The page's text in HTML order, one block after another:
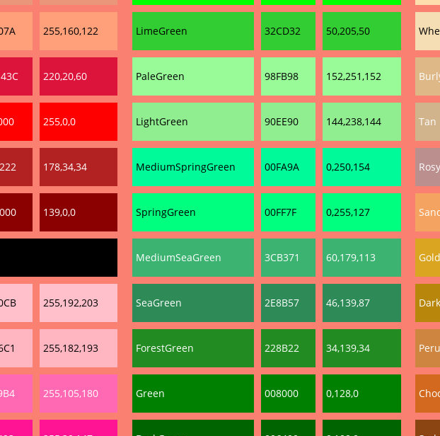
255,160,122
220,20,60
255,0,0
178,34,34
139,0,0
255,192,203
255,182,193
255,105,180
LimeGreen 32CD32 50,205,50
PaleGreen 98FB98 152,251,152
LightGreen 90EE90 144,238,144
MediumSpringGreen 00FA9A 0,250,154
SpringGreen 00FF7F 0,255,127
MediumSeaGreen 3CB371 60,179,113
SeaGreen 2E8B57 46,139,87
ForestGreen 228B22 34,139,34
Green 008000 0,128,0
Tan
Peru